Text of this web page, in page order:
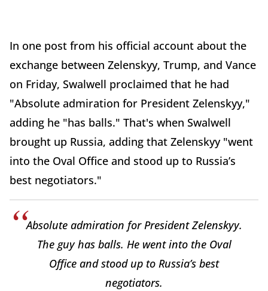
In one post from his official account about the
exchange between Zelenskyy, Trump, and Vance
on Friday, Swalwell proclaimed that he had
"Absolute admiration for President Zelenskyy,"
adding he "has balls." That's when Swalwell
brought up Russia, adding that Zelenskyy "went
into the Oval Office and stood up to Russia’s
best negotiators."
Absolute admiration for President Zelenskyy.
The guy has balls. He went into the Oval
Office and stood up to Russia’s best
negotiators.